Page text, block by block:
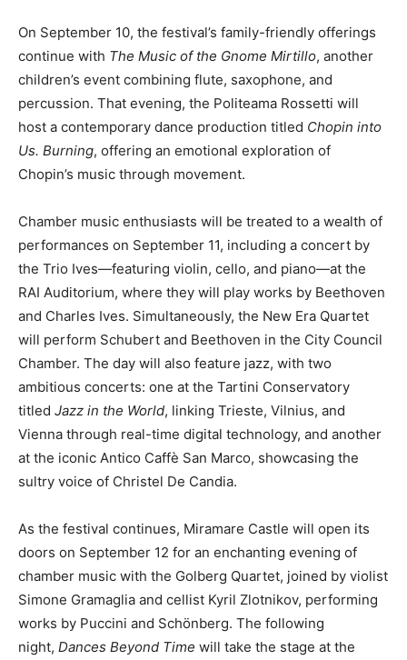
On September 10, the festival’s family-friendly offerings
continue with The Music of the Gnome Mirtillo, another
children’s event combining flute, saxophone, and
percussion. That evening, the Politeama Rossetti will
host a contemporary dance production titled Chopin into
Us. Burning, offering an emotional exploration of
Chopin’s music through movement.
Chamber music enthusiasts will be treated to a wealth of
performances on September 11, including a concert by
the Trio Ives—featuring violin, cello, and piano—at the
RAI Auditorium, where they will play works by Beethoven
and Charles Ives. Simultaneously, the New Era Quartet
will perform Schubert and Beethoven in the City Council
Chamber. The day will also feature jazz, with two
ambitious concerts: one at the Tartini Conservatory
titled Jazz in the World, linking Trieste, Vilnius, and
Vienna through real-time digital technology, and another
at the iconic Antico Caffè San Marco, showcasing the
sultry voice of Christel De Candia.
As the festival continues, Miramare Castle will open its
doors on September 12 for an enchanting evening of
chamber music with the Golberg Quartet, joined by violist
Simone Gramaglia and cellist Kyril Zlotnikov, performing
works by Puccini and Schönberg. The following
night, Dances Beyond Time will take the stage at the